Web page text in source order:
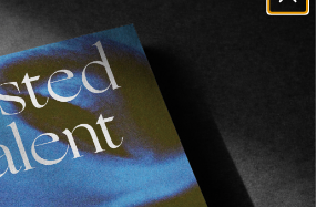
their Converse ‘Case Study’